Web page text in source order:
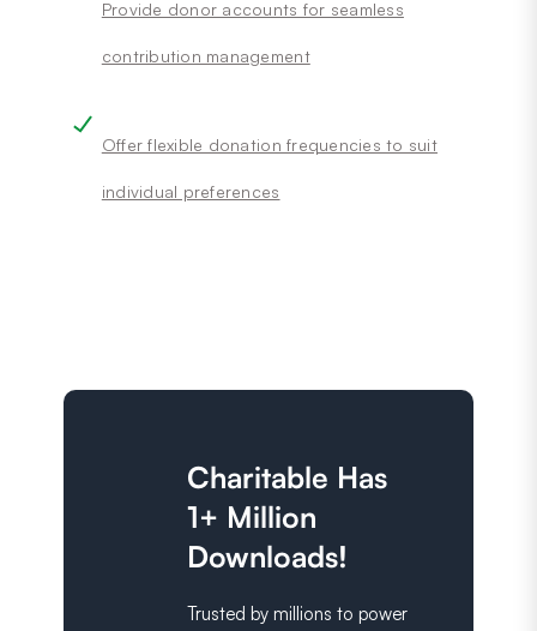
Provide donor accounts for seamless
contribution management
Offer flexible donation frequencies to suit
individual preferences
Charitable Has
1+ Million
Downloads!
Trusted by millions to power